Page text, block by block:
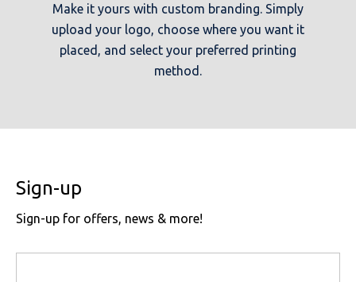
Make it yours with custom branding. Simply
upload your logo, choose where you want it
placed, and select your preferred printing
method.
Sign-up
Sign-up for offers, news & more!